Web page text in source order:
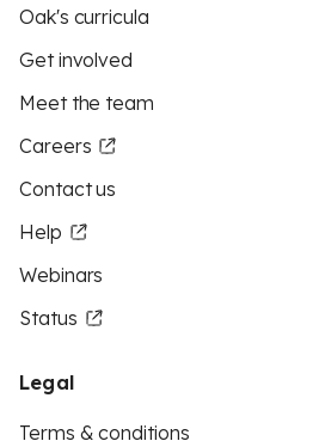
Oak's curricula
Get involved
Meet the team
Careers
Contact us
Help
Webinars
Status
Legal
Terms & conditions